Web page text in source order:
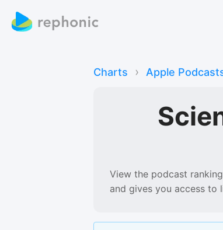
Charts › Apple
View the podcast
and gives you access to